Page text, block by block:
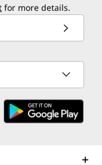
for more details.